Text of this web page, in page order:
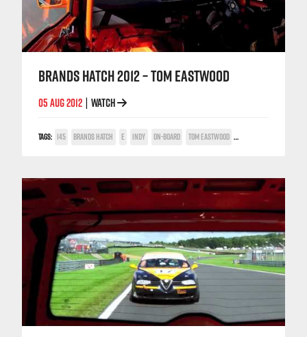
BRANDS HATCH 2012 – TOM EASTWOOD
05 AUG 2012 WATCH
TAGS: 145 BRANDS HATCH E INDY ON-BOARD TOM EASTWOOD TWIN SPARK CUP